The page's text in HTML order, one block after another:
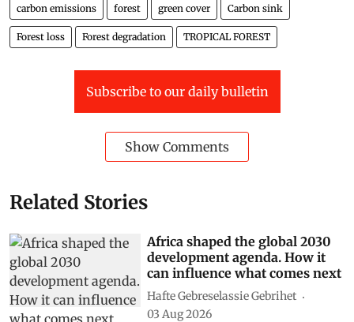
carbon emissions forest green cover Carbon sink
Forest loss Forest degradation TROPICAL FOREST
Subscribe to our daily bulletin
Show Comments
Related Stories
Africa shaped the global 2030
development agenda. How it
can influence what comes next
Hafte Gebreselassie Gebrihet
03 Aug 2026